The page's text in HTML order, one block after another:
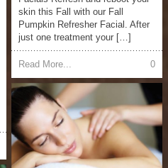
skin this Fall with our Fall
Pumpkin Refresher Facial. After
just one treatment your […]
Read More... 0